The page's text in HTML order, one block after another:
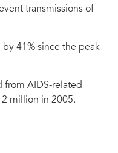
transmissions of
41% since the peak
from AIDS-related
million in 2005.